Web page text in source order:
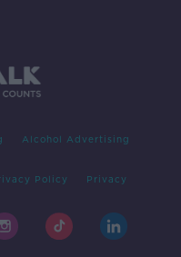
Alcohol Advertising
Policy Privacy